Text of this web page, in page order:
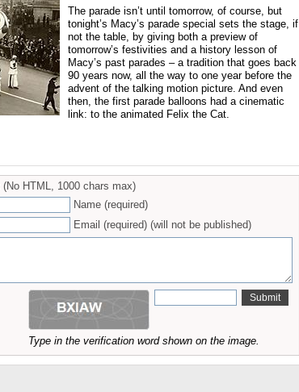
The parade isn’t until tomorrow, of course, but
tonight’s Macy’s parade special sets the stage, if
not the table, by giving both a preview of
tomorrow’s festivities and a history lesson of
Macy’s past parades – a tradition that goes back
90 years now, all the way to one year before the
advent of the talking motion picture. And even
then, the first parade balloons had a cinematic
link: to the animated Felix the Cat.
(No HTML, 1000 chars max)
Name (required)
Email (required) (will not be published)
Type in the verification word shown on the image.